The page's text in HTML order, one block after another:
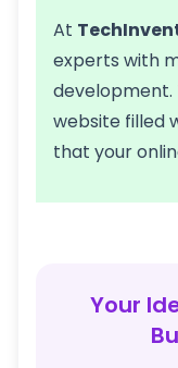
At
experts with
development.
website filled
that your
Your